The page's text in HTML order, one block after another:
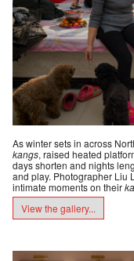
As winter sets in across
kangs, raised heated
days shorten and nights
and play. Photographer Liu
intimate moments on their
View the gallery...